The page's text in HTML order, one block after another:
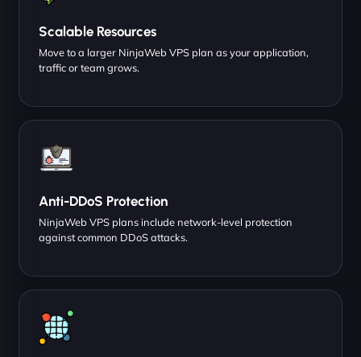
Scalable Resources
Move to a larger NinjaWeb VPS plan as your application,
traffic or team grows.
Anti-DDoS Protection
NinjaWeb VPS plans include network-level protection
against common DDoS attacks.